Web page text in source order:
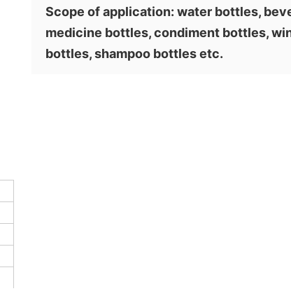
Scope of application: water bottles,
medicine bottles, condiment bottles,
bottles, shampoo bottles etc.